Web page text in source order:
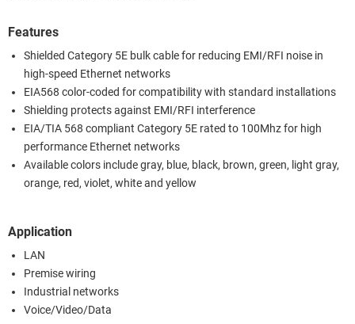
Features
Shielded Category 5E bulk cable for reducing EMI/RFI noise in
high-speed Ethernet networks
EIA568 color-coded for compatibility with standard installations
Shielding protects against EMI/RFI interference
EIA/TIA 568 compliant Category 5E rated to 100Mhz for high
performance Ethernet networks
Available colors include gray, blue, black, brown, green, light gray,
orange, red, violet, white and yellow
Application
LAN
Premise wiring
Industrial networks
Voice/Video/Data